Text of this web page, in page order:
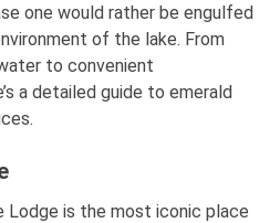
one would rather be engulfed
of the lake. From
to convenient
a detailed guide to emerald
Lodge is the most iconic place